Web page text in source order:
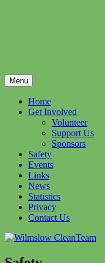
Menu
Home
Get Involved
Volunteer
Support Us
Sponsors
Safety
Events
Links
News
Statistics
Privacy
Contact Us